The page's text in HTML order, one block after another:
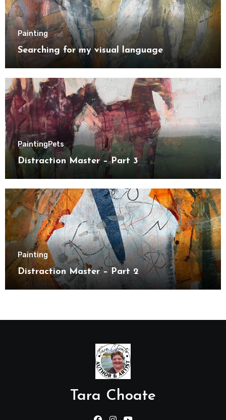
Painting
Searching for my visual language
PaintingPets
Distraction Master – Part 3
Painting
Distraction Master – Part 2
Tara Choate